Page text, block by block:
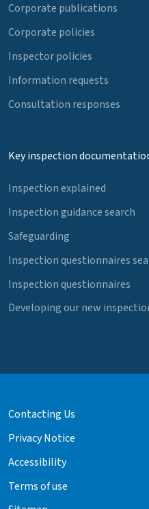
Corporate publications
Corporate policies
Inspector policies
Information requests
Consultation responses
Key inspection
Inspection explained
Inspection guidance search
Safeguarding
Inspection questionnaires
Inspection questionnaires
Developing our new
Contacting Us
Privacy Notice
Accessibility
Terms of use